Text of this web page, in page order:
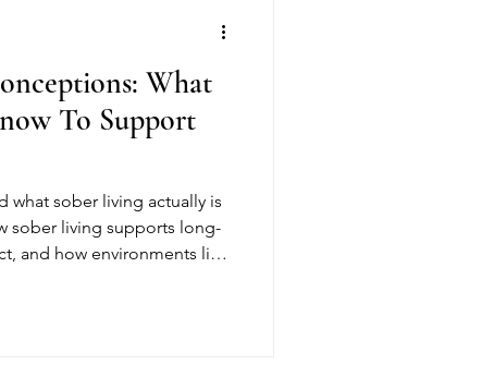
What
To Support
what sober living actually is
sober living supports long-
and how environments like